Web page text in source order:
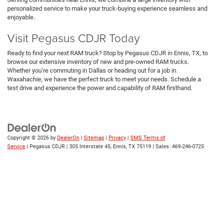
personalized service to make your truck-buying experience seamless and
enjoyable.
Visit Pegasus CDJR Today
Ready to find your next RAM truck? Stop by Pegasus CDJR in Ennis, TX, to
browse our extensive inventory of new and pre-owned RAM trucks.
Whether you’re commuting in Dallas or heading out for a job in
Waxahachie, we have the perfect truck to meet your needs. Schedule a
test drive and experience the power and capability of RAM firsthand.
Copyright © 2026 by DealerOn Sitemap Privacy
SMS Terms of
Service | Pegasus CDJR 305 Interstate 45, Ennis, TX 75119 | Sales: 469-246-0725